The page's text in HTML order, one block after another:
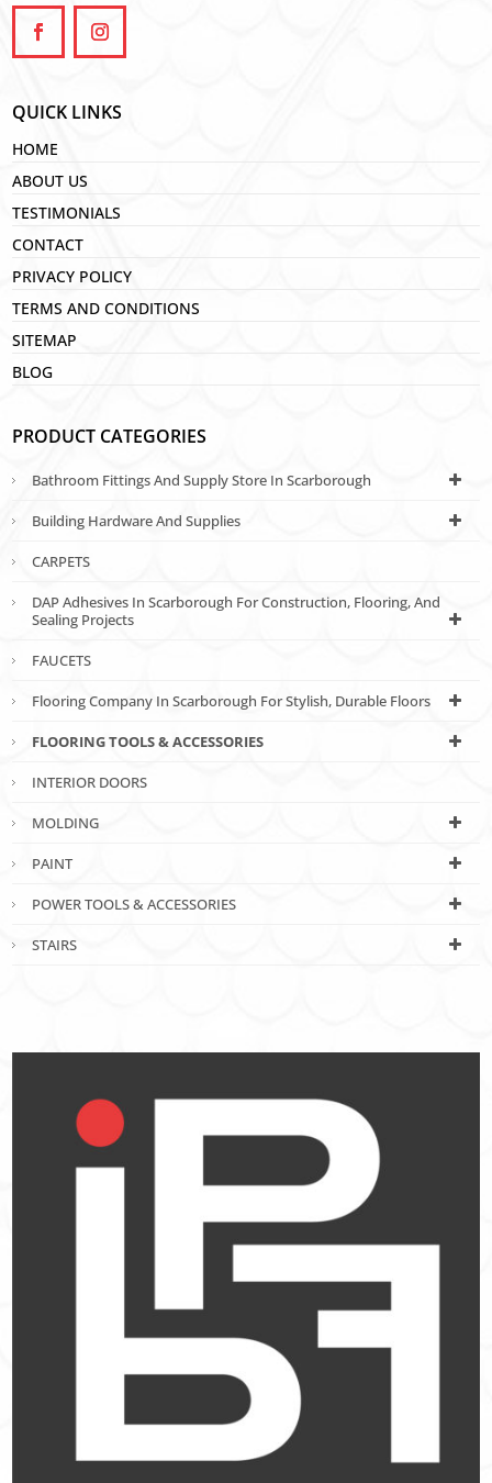
QUICK LINKS
HOME
ABOUT US
TESTIMONIALS
CONTACT
PRIVACY POLICY
TERMS AND CONDITIONS
SITEMAP
BLOG
PRODUCT CATEGORIES
Bathroom Fittings And Supply Store In Scarborough
Building Hardware And Supplies
CARPETS
DAP Adhesives In Scarborough For Construction, Flooring, And
Sealing Projects
FAUCETS
Flooring Company In Scarborough For Stylish, Durable Floors
FLOORING TOOLS & ACCESSORIES
INTERIOR DOORS
MOLDING
PAINT
POWER TOOLS & ACCESSORIES
STAIRS